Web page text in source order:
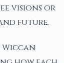
visions or
future.
Wiccan